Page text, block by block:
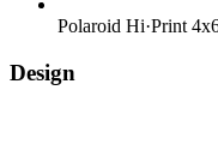
Polaroid Hi·Print
Design